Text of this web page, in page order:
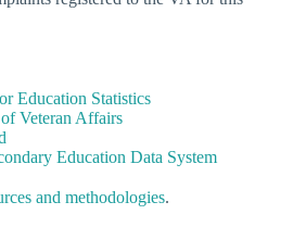
Education Statistics
Veteran Affairs
Education Data System
and methodologies.